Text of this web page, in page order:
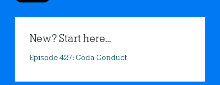
New? Start here...
Episode 427: Coda Conduct